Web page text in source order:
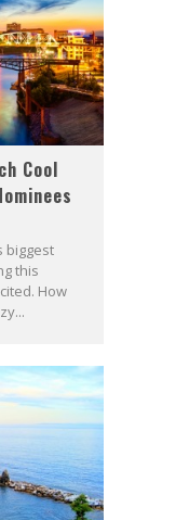
Cool
biggest
this
How